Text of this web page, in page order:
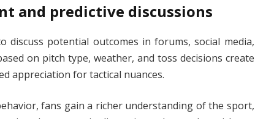
and predictive discussions
discuss potential outcomes in forums, social media,
on pitch type, weather, and toss decisions create
appreciation for tactical nuances.
fans gain a richer understanding of the sport,